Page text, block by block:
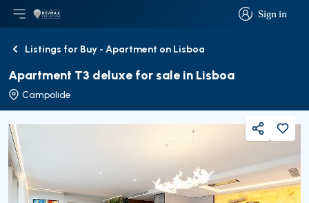
Sign in
Sign in
Open main menu
LogoGo to homepage
BackListings for Buy - Apartment on Lisboa
Apartment T3 deluxe for sale in Lisboa
Campolide
Share